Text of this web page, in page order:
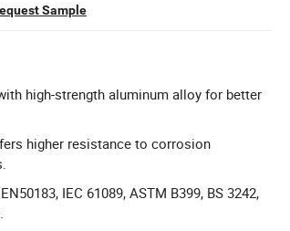
Sample
high-strength aluminum alloy for better
higher resistance to corrosion
IEC 61089, ASTM B399, BS 3242,